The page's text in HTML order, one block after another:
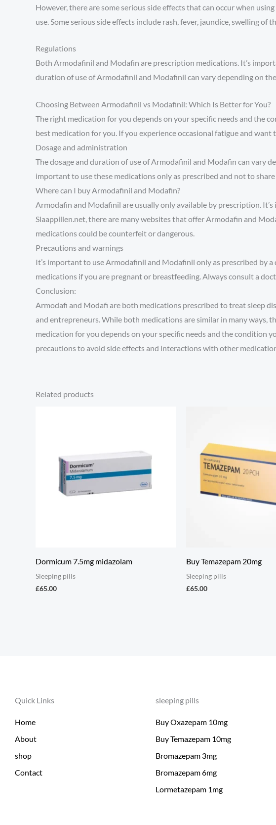
However, there are some serious side effects that can occur when
use. Some serious side effects include rash, fever, jaundice, swelling
Regulations
Both Armodafinil and Modafin are prescription medications. It’s
duration of use of Armodafinil and Modafinil can vary depending on
Choosing Between Armodafinil vs Modafinil: Which Is Better for You?
The right medication for you depends on your specific needs and the
best medication for you. If you experience occasional fatigue and
Dosage and administration
The dosage and duration of use of Armodafinil and Modafin can vary
important to use these medications only as prescribed and not to
Where can I buy Armodafinil and Modafin?
Armodafin and Modafinil are usually only available by prescription.
Slaappillen.net, there are many websites that offer Armodafin and
medications could be counterfeit or dangerous.
Precautions and warnings
It’s important to use Armodafinil and Modafinil only as prescribed by
medications if you are pregnant or breastfeeding. Always consult a
Conclusion:
Armodafi and Modafi are both medications prescribed to treat sleep
and entrepreneurs. While both medications are similar in many ways,
medication for you depends on your specific needs and the condition
precautions to avoid side effects and interactions with other
Related products
Dormicum 7.5mg midazolam
Sleeping pills
£65.00
Buy Temazepam 20mg
Sleeping pills
£65.00
Quick Links
Home
About
shop
Contact
sleeping pills
Buy Oxazepam 10mg
Buy Temazepam 10mg
Bromazepam 3mg
Bromazepam 6mg
Lormetazepam 1mg